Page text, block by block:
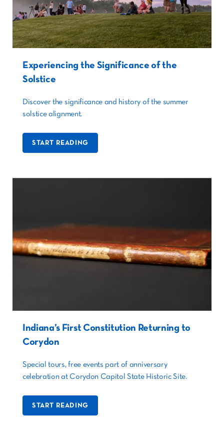
Experiencing the Significance of the
Solstice
Discover the significance and history of the summer
solstice alignment.
START READING
Indiana’s First Constitution Returning to
Corydon
Special tours, free events part of anniversary
celebration at Corydon Capitol State Historic Site.
START READING